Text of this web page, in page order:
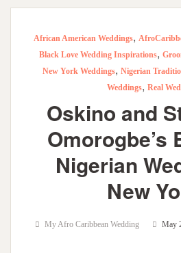
African American Weddings,
Black Love Wedding Inspirations,
New York Weddings, Nigerian
Weddings, Real
Oskino and
Omorogbe’s
Nigerian
New
My Afro Caribbean Wedding May